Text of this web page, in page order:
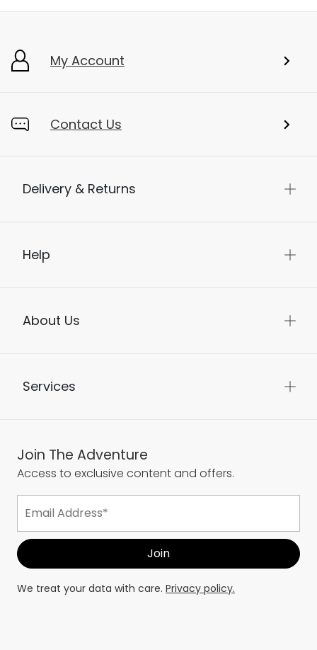
My Account
Contact Us
Delivery & Returns
Help
About Us
Services
Join The Adventure
Access to exclusive content and offers.
We treat your data with care. Privacy policy.